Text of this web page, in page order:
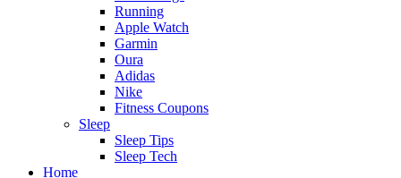
Running
Apple Watch
Garmin
Oura
Adidas
Nike
Fitness Coupons
Sleep
Sleep Tips
Sleep Tech
Home